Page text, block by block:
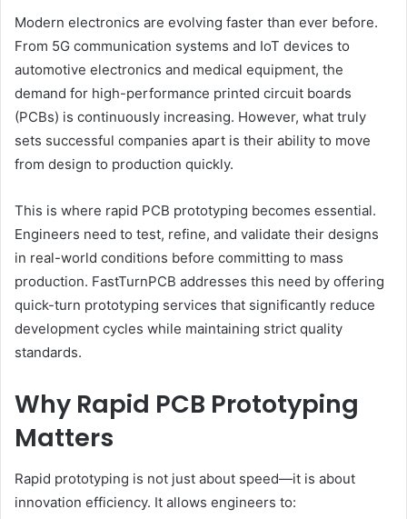
Modern electronics are evolving faster than ever before.
From 5G communication systems and IoT devices to
automotive electronics and medical equipment, the
demand for high-performance printed circuit boards
(PCBs) is continuously increasing. However, what truly
sets successful companies apart is their ability to move
from design to production quickly.
This is where rapid PCB prototyping becomes essential.
Engineers need to test, refine, and validate their designs
in real-world conditions before committing to mass
production. FastTurnPCB addresses this need by offering
quick-turn prototyping services that significantly reduce
development cycles while maintaining strict quality
standards.
Why Rapid PCB Prototyping
Matters
Rapid prototyping is not just about speed—it is about
innovation efficiency. It allows engineers to: